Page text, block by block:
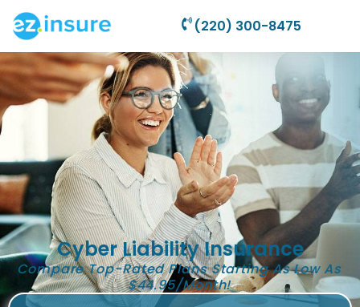
(220) 300-8475
Cyber Liability Insurance
Compare Top-Rated Plans Starting As Low As
$44.95/Month!